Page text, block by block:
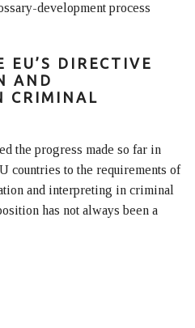
development process
EU’S DIRECTIVE
AND
CRIMINAL
the progress made so far in
countries to the requirements of
and interpreting in criminal
has not always been a